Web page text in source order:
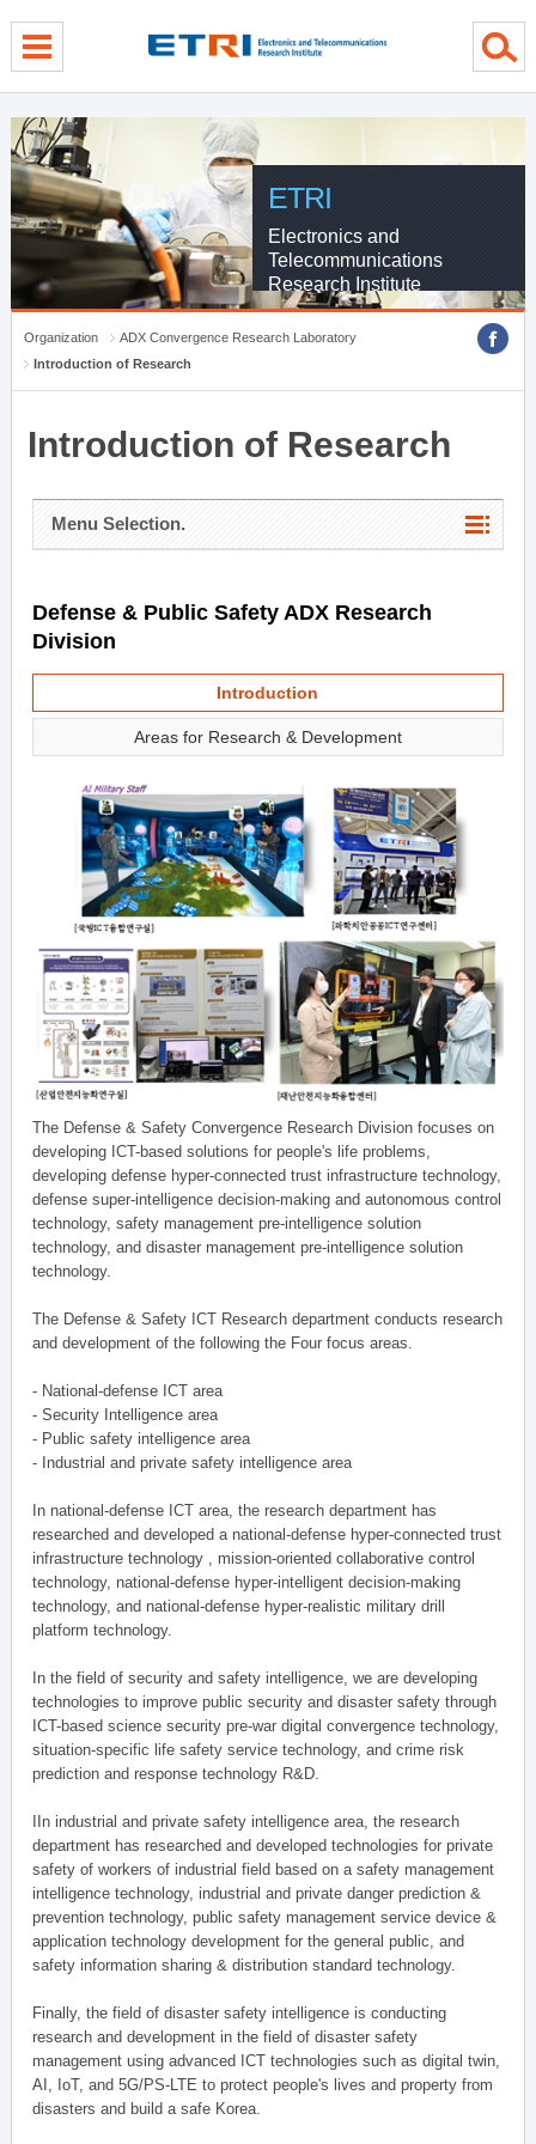
ETRI
Electronics and
Telecommunications
Research Institute
Organization
ADX Convergence Research Laboratory
Introduction of Research
Introduction of Research
Menu Selection.
Defense & Public Safety ADX Research
Division
Introduction
Areas for Research & Development
The Defense & Safety Convergence Research Division focuses on
developing ICT-based solutions for people's life problems,
developing defense hyper-connected trust infrastructure technology,
defense super-intelligence decision-making and autonomous control
technology, safety management pre-intelligence solution
technology, and disaster management pre-intelligence solution
technology.
The Defense & Safety ICT Research department conducts research
and development of the following the Four focus areas.
- National-defense ICT area
- Security Intelligence area
- Public safety intelligence area
- Industrial and private safety intelligence area
In national-defense ICT area, the research department has
researched and developed a national-defense hyper-connected trust
infrastructure technology , mission-oriented collaborative control
technology, national-defense hyper-intelligent decision-making
technology, and national-defense hyper-realistic military drill
platform technology.
In the field of security and safety intelligence, we are developing
technologies to improve public security and disaster safety through
ICT-based science security pre-war digital convergence technology,
situation-specific life safety service technology, and crime risk
prediction and response technology R&D.
IIn industrial and private safety intelligence area, the research
department has researched and developed technologies for private
safety of workers of industrial field based on a safety management
intelligence technology, industrial and private danger prediction &
prevention technology, public safety management service device &
application technology development for the general public, and
safety information sharing & distribution standard technology.
Finally, the field of disaster safety intelligence is conducting
research and development in the field of disaster safety
management using advanced ICT technologies such as digital twin,
AI, IoT, and 5G/PS-LTE to protect people's lives and property from
disasters and build a safe Korea.